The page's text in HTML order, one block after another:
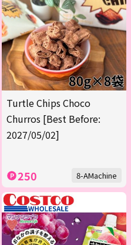
Turtle Chips Choco
Churros [Best Before:
2027/05/02]
250 8-AMachine